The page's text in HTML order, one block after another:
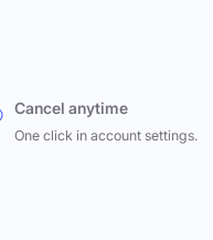
Cancel anytime
One click in account settings.